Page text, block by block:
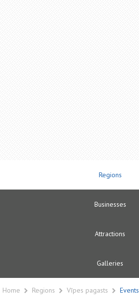
Regions
Businesses
Attractions
Galleries
Home Regions Vīpes pagasts Events